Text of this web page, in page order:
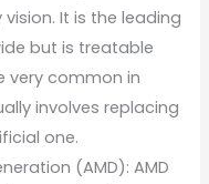
vision. It is the leading
but is treatable
very common in
involves replacing
one.
(AMD): AMD